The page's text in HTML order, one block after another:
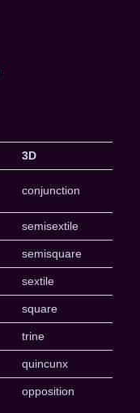
3D
conjunction
semisextile
semisquare
sextile
square
trine
quincunx
opposition